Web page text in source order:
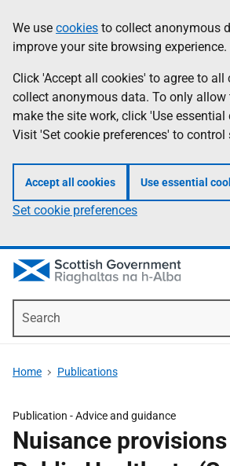
to
main
content
help
Information
We use cookies to collect anonymous
improve your site browsing experience.
Click 'Accept all cookies' to agree to all
collect anonymous data. To only allow
make the site work, click 'Use essential
Visit 'Set cookie preferences' to control
Accept all cookies Use essential
Set cookie preferences
Home Publications
Publication -Advice and guidance
Nuisance